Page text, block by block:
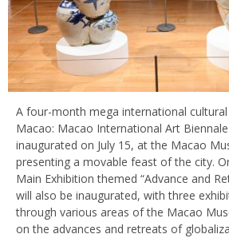
A four-month mega international
Macao: Macao International Art
inaugurated on July 15, at the Macao
presenting a movable feast of the city.
Main Exhibition themed “Advance and
will also be inaugurated, with three
through various areas of the Macao
on the advances and retreats of